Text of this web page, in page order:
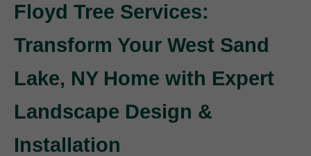
Floyd Tree Services:
Transform Your West Sand
Lake, NY Home with Expert
Landscape Design &
Installation